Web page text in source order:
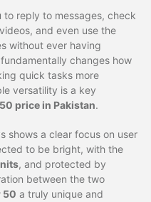
to reply to messages, check
videos, and even use the
without ever having
fundamentally changes how
quick tasks more
versatility is a key
price in Pakistan.
shows a clear focus on user
to be bright, with the
, and protected by
between the two
50 a truly unique and